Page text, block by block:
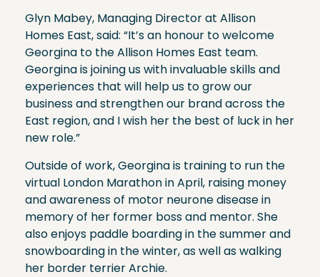
Glyn Mabey, Managing Director at Allison
Homes East, said: “It’s an honour to welcome
Georgina to the Allison Homes East team.
Georgina is joining us with invaluable skills and
experiences that will help us to grow our
business and strengthen our brand across the
East region, and I wish her the best of luck in her
new role.”
Outside of work, Georgina is training to run the
virtual London Marathon in April, raising money
and awareness of motor neurone disease in
memory of her former boss and mentor. She
also enjoys paddle boarding in the summer and
snowboarding in the winter, as well as walking
her border terrier Archie.